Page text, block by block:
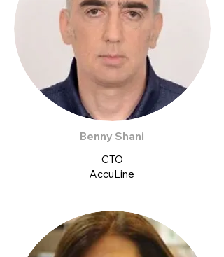
Benny Shani
CTO
AccuLine